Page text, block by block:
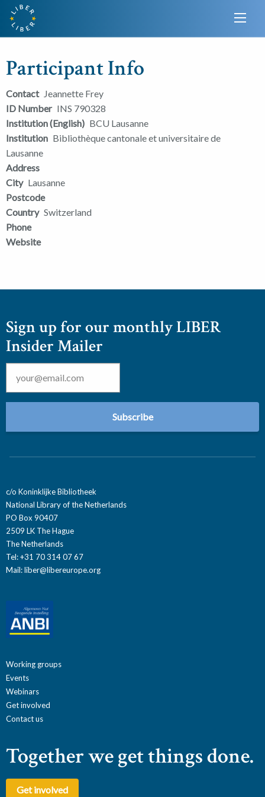
Participant Info
Contact Jeannette Frey
ID Number INS 790328
Institution (English) BCU Lausanne
Institution Bibliothèque cantonale et universitaire de
Lausanne
Address
City Lausanne
Postcode
Country Switzerland
Phone
Website
Sign up for our monthly LIBER
Insider Mailer
Email *
c/o Koninklijke Bibliotheek
National Library of the Netherlands
PO Box 90407
2509 LK The Hague
The Netherlands
Tel: +31 70 314 07 67
Mail:liber@libereurope.org
Working groups
Events
Webinars
Get involved
Contact us
Together we get things done.
Get involved